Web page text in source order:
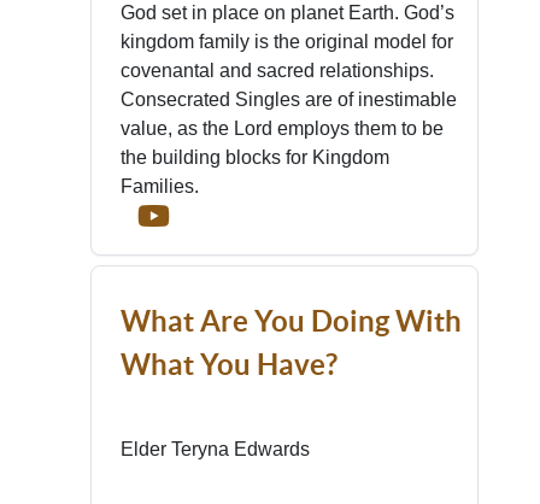
God set in place on planet Earth. God’s
kingdom family is the original model for
covenantal and sacred relationships.
Consecrated Singles are of inestimable
value, as the Lord employs them to be
the building blocks for Kingdom
Families.
What Are You Doing With
What You Have?
Elder Teryna Edwards